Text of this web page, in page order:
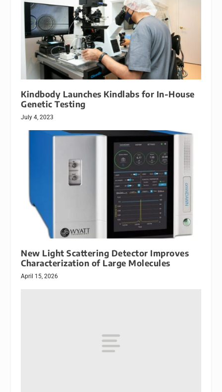
Kindbody Launches Kindlabs for In-House
Genetic Testing
July 4, 2023
New Light Scattering Detector Improves
Characterization of Large Molecules
April 15, 2026